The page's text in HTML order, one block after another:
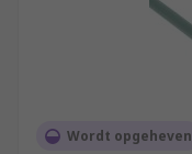
Wordt opgeheven